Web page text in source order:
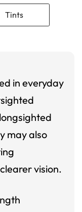
Tints
in everyday
may also
vision.